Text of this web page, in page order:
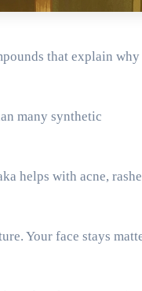
that explain
many synthetic
helps with acne,
Your face stays